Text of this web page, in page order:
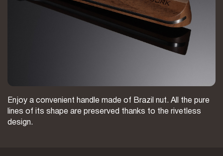
Enjoy a convenient handle made of Brazil nut. All the pure
lines of its shape are preserved thanks to the rivetless
design.